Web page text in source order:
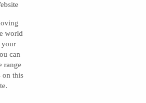
world
your
can
range
on this